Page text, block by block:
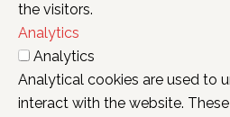
the visitors.
Analytics
Analytics
Analytical cookies are used to
interact with the website.